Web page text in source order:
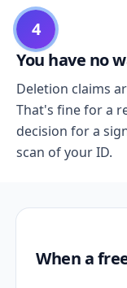
4
You have no
Deletion claims
That's fine for a
decision for a
scan of your ID.
When a